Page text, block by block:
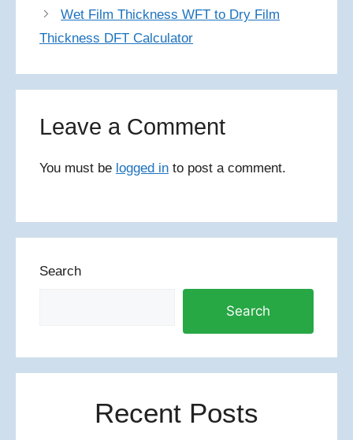
Wet Film Thickness WFT to Dry Film
Thickness DFT Calculator
Leave a Comment
You must be logged in to post a comment.
Search
Search
Recent Posts